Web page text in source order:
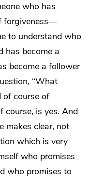
who has
forgiveness—
to understand who
has become a
become a follower
“What
of course of
course, is yes. And
makes clear, not
which is very
who promises
who promises to